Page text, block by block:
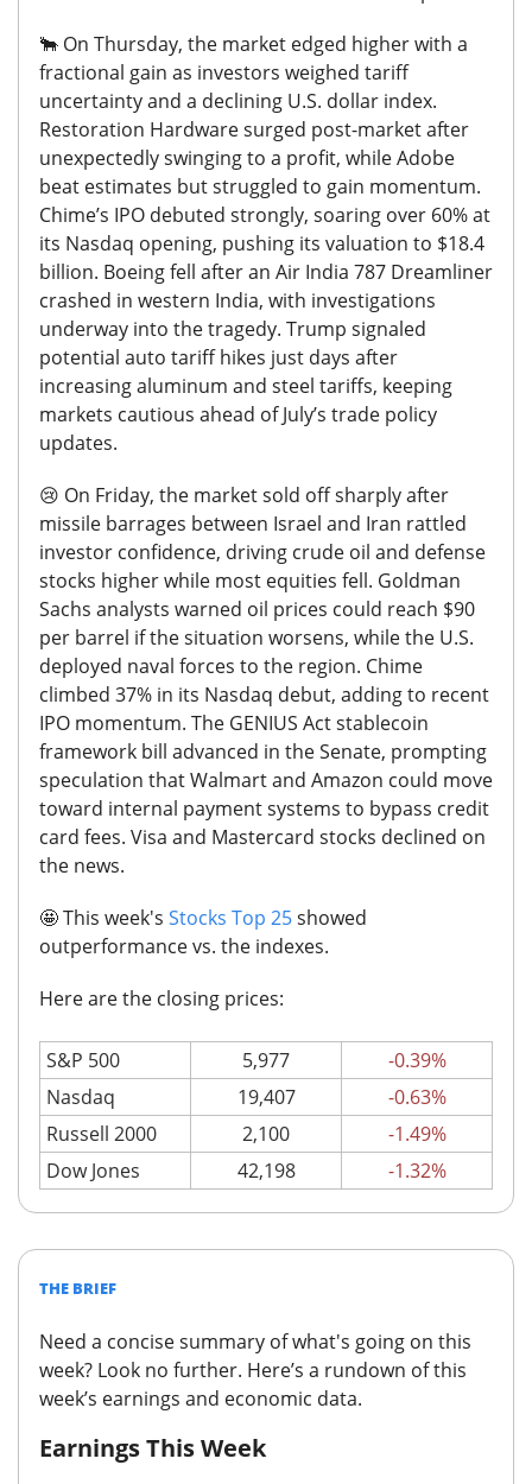
🐂 On Thursday, the market edged higher with a
fractional gain as investors weighed tariff
uncertainty and a declining U.S. dollar index.
Restoration Hardware surged post-market after
unexpectedly swinging to a profit, while Adobe
beat estimates but struggled to gain momentum.
Chime’s IPO debuted strongly, soaring over 60% at
its Nasdaq opening, pushing its valuation to $18.4
billion. Boeing fell after an Air India 787 Dreamliner
crashed in western India, with investigations
underway into the tragedy. Trump signaled
potential auto tariff hikes just days after
increasing aluminum and steel tariffs, keeping
markets cautious ahead of July’s trade policy
updates.
😢 On Friday, the market sold off sharply after
missile barrages between Israel and Iran rattled
investor confidence, driving crude oil and defense
stocks higher while most equities fell. Goldman
Sachs analysts warned oil prices could reach $90
per barrel if the situation worsens, while the U.S.
deployed naval forces to the region. Chime
climbed 37% in its Nasdaq debut, adding to recent
IPO momentum. The GENIUS Act stablecoin
framework bill advanced in the Senate, prompting
speculation that Walmart and Amazon could move
toward internal payment systems to bypass credit
card fees. Visa and Mastercard stocks declined on
the news.
🤩This week's Stocks Top 25showed
outperformance vs. the indexes.
Here are the closing prices:
S&P 500 5,977
-0.39%
Nasdaq
19,407
-0.63%
Russell 2000
2,100
-1.49%
Dow Jones
42,198 -1.32%
THE BRIEF
Need a concise summary of what's going on this
week? Look no further. Here’s a rundown of this
week’s earnings and economic data.
Earnings This Week